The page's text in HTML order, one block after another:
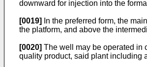
downward for injection into the
[0019]
In the preferred form, the
the platform, and above the
[0020] The well may be operated in
quality product, said plant including